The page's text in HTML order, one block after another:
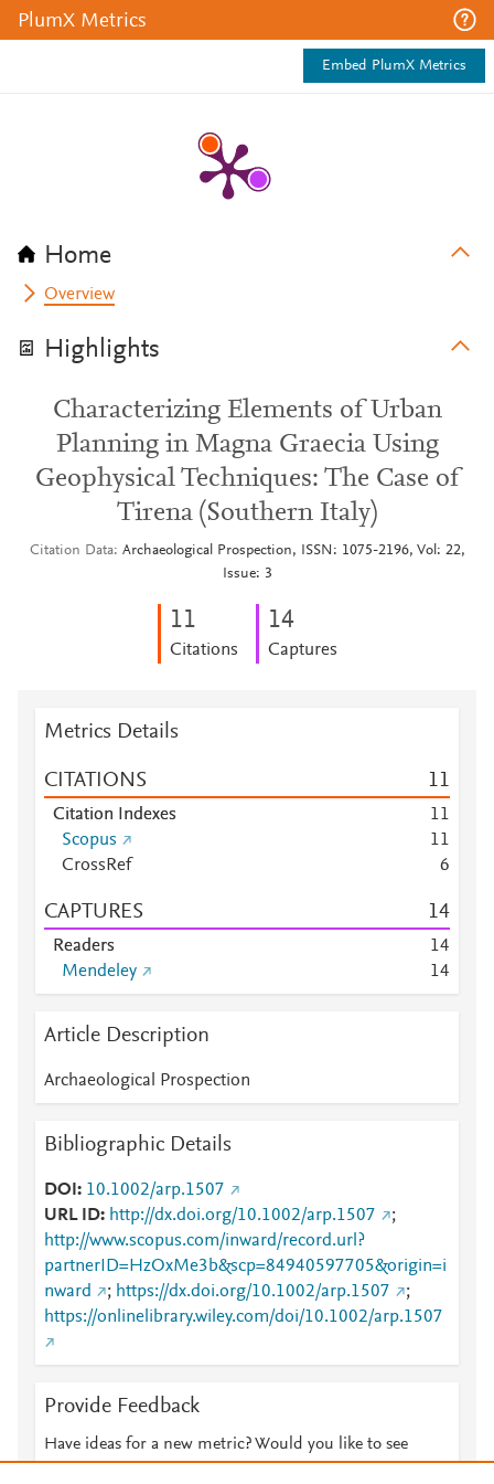
PlumX Metrics
Embed PlumX Metrics
Home
Overview
Highlights
Characterizing Elements of Urban
Planning in Magna Graecia Using
Geophysical Techniques: The Case of
Tirena (Southern Italy)
Citation Data
Archaeological Prospection, ISSN: 1075-2196, Vol: 22,
Issue: 3
11
Citations
14
Captures
Metrics Details
CITATIONS 11
Citation Indexes 11
Scopus
11
CrossRef
6
CAPTURES 14
Readers 14
Mendeley
14
Article Description
Archaeological Prospection
Bibliographic Details
DOI
10.1002/arp.1507
URL ID
http://dx.doi.org/10.1002/arp.1507
;
http://www.scopus.com/inward/record.url?
partnerID=HzOxMe3b&scp=84940597705&origin=i
nward
; https://dx.doi.org/10.1002/arp.1507
;
https://onlinelibrary.wiley.com/doi/10.1002/arp.1507
Provide Feedback
Have ideas for a new metric? Would you like to see